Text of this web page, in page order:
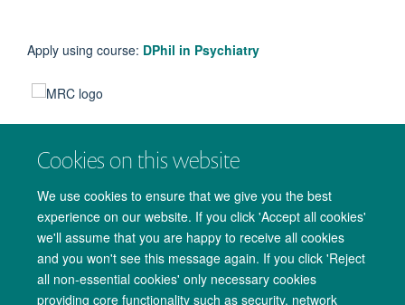
Cookies on this website
We use cookies to ensure that we give you the best
experience on our website. If you click 'Accept all cookies'
we'll assume that you are happy to receive all cookies
and you won't see this message again. If you click 'Reject
all non-essential cookies' only necessary cookies
providing core functionality such as security, network
Apply using course: DPhil in Psychiatry